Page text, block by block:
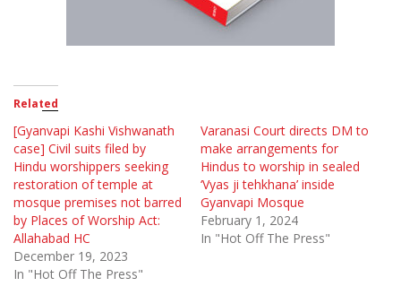
Related
[Gyanvapi Kashi Vishwanath
case] Civil suits filed by
Hindu worshippers seeking
restoration of temple at
mosque premises not barred
by Places of Worship Act:
Allahabad HC
December 19, 2023
In "Hot Off The Press"
Varanasi Court directs DM to
make arrangements for
Hindus to worship in sealed
‘Vyas ji tehkhana’ inside
Gyanvapi Mosque
February 1, 2024
In "Hot Off The Press"